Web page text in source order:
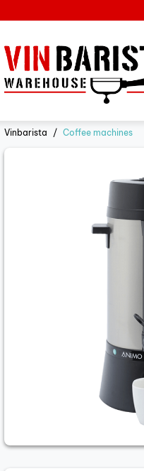
Vinbarista Coffee machines